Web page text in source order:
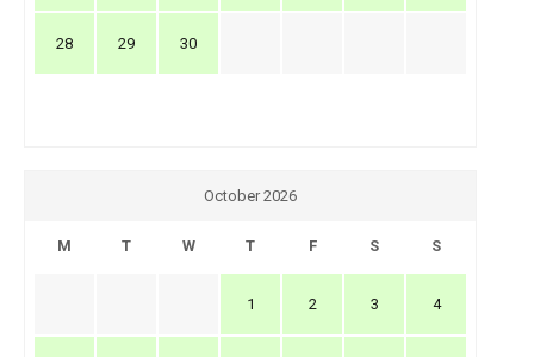
28 29 30
October 2026
M T W T F S S
1 2 3 4